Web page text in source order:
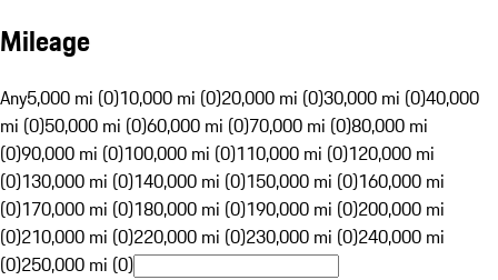
Mileage
Any5,000 mi (0)10,000 mi (0)20,000 mi (0)30,000 mi (0)40,000
mi (0)50,000 mi (0)60,000 mi (0)70,000 mi (0)80,000 mi
(0)90,000 mi (0)100,000 mi (0)110,000 mi (0)120,000 mi
(0)130,000 mi (0)140,000 mi (0)150,000 mi (0)160,000 mi
(0)170,000 mi (0)180,000 mi (0)190,000 mi (0)200,000 mi
(0)210,000 mi (0)220,000 mi (0)230,000 mi (0)240,000 mi
(0)250,000 mi (0)